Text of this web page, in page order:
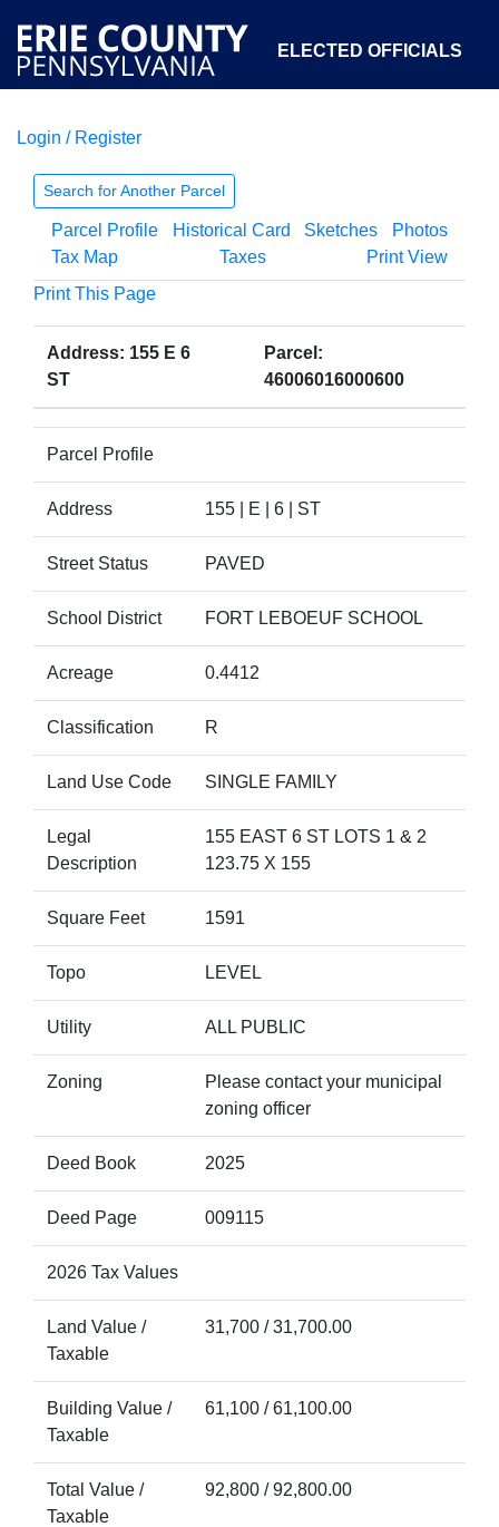
ELECTED OFFICIALS
COURTS
OPEN GOVERNMENT ABOUT
Login / Register
Search for Another Parcel
Parcel Profile Historical Card Sketches
Photos
Tax Map
Taxes
Print View
Print This Page
Address: 155 E 6
ST
Parcel:
46006016000600
Parcel Profile
Address 155 | E | 6 | ST
Street Status PAVED
School District FORT LEBOEUF SCHOOL
Acreage 0.4412
Classification R
Land Use Code SINGLE FAMILY
Legal
Description
155 EAST 6 ST LOTS 1 & 2
123.75 X 155
Square Feet 1591
Topo LEVEL
Utility ALL PUBLIC
Zoning
Please contact your municipal
zoning officer
Deed Book 2025
Deed Page 009115
2026 Tax Values
Land Value /
Taxable
31,700 / 31,700.00
Building Value /
Taxable
61,100 / 61,100.00
Total Value /
Taxable
92,800 / 92,800.00